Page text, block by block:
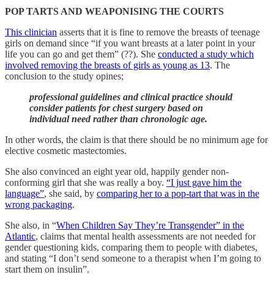
POP TARTS AND WEAPONISING THE COURTS
This clinician asserts that it is fine to remove the breasts of teenage
girls on demand since “if you want breasts at a later point in your
life you can go and get them” (??). She conducted a study which
involved removing the breasts of girls as young as 13. The
conclusion to the study opines;
professional guidelines and clinical practice should
consider patients for chest surgery based on
individual need rather than chronologic age.
In other words, the claim is that there should be no minimum age for
elective cosmetic mastectomies.
She also convinced an eight year old, happily gender non-
conforming girl that she was really a boy. “I just gave him the
language”, she said, by comparing her to a pop-tart that was in the
wrong packaging.
She also, in “When Children Say They’re Transgender” in the
Atlantic, claims that mental health assessments are not needed for
gender questioning kids, comparing them to people with diabetes,
and stating “I don’t send someone to a therapist when I’m going to
start them on insulin”.